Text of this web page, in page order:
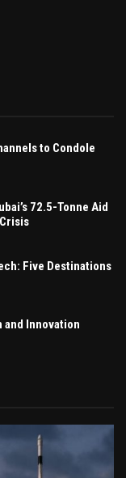
to Condole
72.5-Tonne Aid
Five Destinations
and Innovation